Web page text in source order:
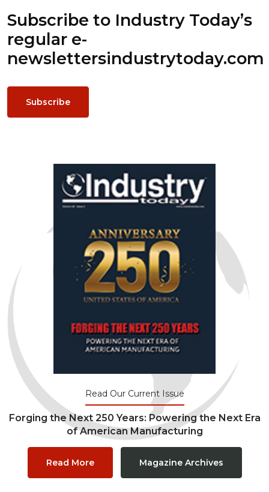
Subscribe to Industry Today’s
regular e-
newslettersindustrytoday.com
Subscribe
Read Our Current Issue
Forging the Next 250 Years: Powering the Next Era
of American Manufacturing
Read More Magazine Archives